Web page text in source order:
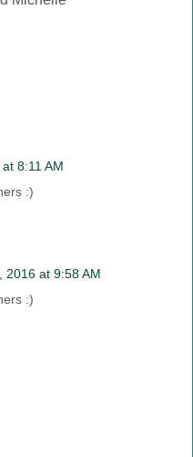
8:11 AM
:)
2016 at 9:58 AM
:)